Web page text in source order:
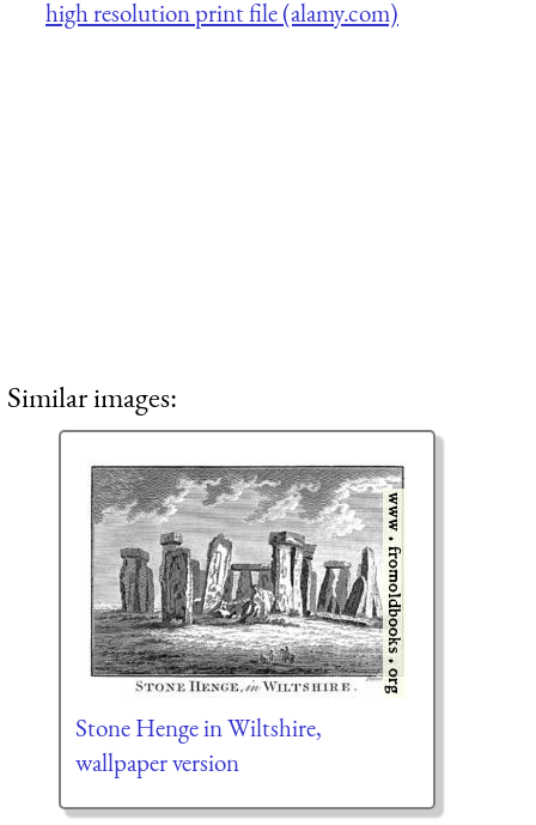
high resolution print file (alamy.com)
Similar images:
Stone Henge in Wiltshire,
wallpaper version